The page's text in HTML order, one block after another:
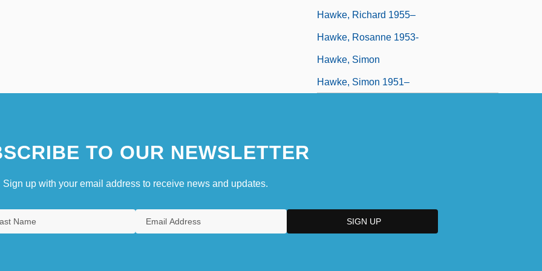
Hawke, Richard 1955–
Hawke, Rosanne 1953-
Hawke, Simon
Hawke, Simon 1951–
TO OUR NEWSLETTER
Sign up with your email address to receive news and updates.